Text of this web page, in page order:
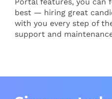
best — hiring great
with you every step of
support and